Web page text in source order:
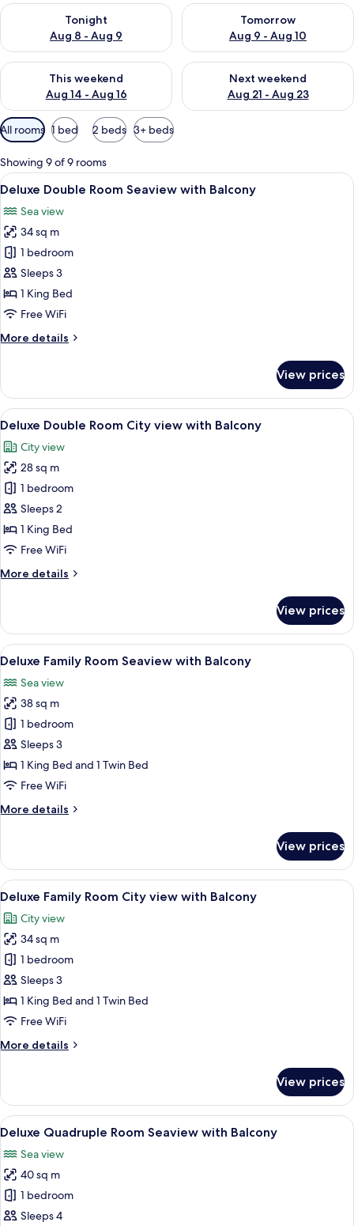
Tonight
Aug 8 - Aug 9
Check availability for tonight Aug 8 - Aug 9
Tomorrow
Aug 9 - Aug 10
Check availability for
This weekend
Aug 14 - Aug 16
Check availability for this weekend Aug 14 - Aug 16
Next weekend
Aug 21 - Aug 23
Check availability for next
Available
filters
for
rooms
All rooms 1 bed 2 beds 3+ beds
Showing 9 of 9 rooms
View
all
photos
for
Deluxe
Double
Room
Seaview
Balcony
A hotel room with a large bed, a
8
Deluxe Double Room Seaview with Balcony
Sea view
34 sq m
1 bedroom
Sleeps 3
1 King Bed
Free WiFi
More details
More
Double
Room
Seaview
Balcony
View prices
View
all
photos
for
Deluxe
Double
Room
City
with
A hotel room with a large bed, a
7
Deluxe Double Room City view with Balcony
City view
28 sq m
1 bedroom
Sleeps 2
1 King Bed
Free WiFi
More details
More
Double
Room
City
with
Balcony
View prices
View
all
photos
for
Deluxe
Family
Room
Seaview
Balcony
A modern bedroom with two beds,
7
Deluxe Family Room Seaview with Balcony
Sea view
38 sq m
1 bedroom
Sleeps 3
1 King Bed and 1 Twin Bed
Free WiFi
More details
More
Family
Room
Seaview
Balcony
View prices
View
all
photos
for
Deluxe
Family
Room
City
with
A hotel room with two beds, each
6
Deluxe Family Room City view with Balcony
City view
34 sq m
1 bedroom
Sleeps 3
1 King Bed and 1 Twin Bed
Free WiFi
More details
More
Family
Room
City
with
Balcony
View prices
View
all
photos
for
Deluxe
Quadruple
A hotel room with two beds, a desk,
6
Deluxe Quadruple Room Seaview with Balcony
Sea view
40 sq m
1 bedroom
Sleeps 4